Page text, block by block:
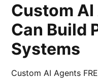
Custom AI
Can Build
Systems
Custom AI Agents